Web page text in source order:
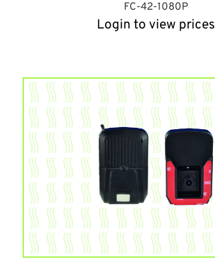
FC-42-1080P
Login to view prices